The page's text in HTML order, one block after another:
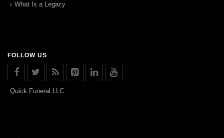
What Is a Legacy
FOLLOW US
Quick Funeral LLC